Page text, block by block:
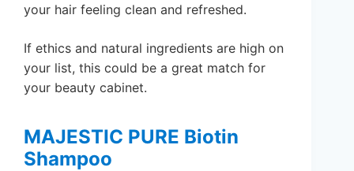
your hair feeling clean and refreshed.
If ethics and natural ingredients are high on
your list, this could be a great match for
your beauty cabinet.
MAJESTIC PURE Biotin
Shampoo